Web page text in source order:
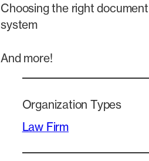
Choosing the right
system
And more!
Organization Types
Law Firm